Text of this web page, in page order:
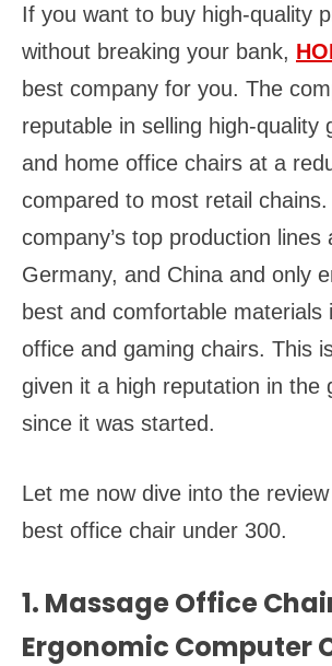
If you want to buy high-quality
without breaking your bank,
best company for you. The
reputable in selling high-quality
and home office chairs at a
compared to most retail
company’s top production lines
Germany, and China and only
best and comfortable materials
office and gaming chairs. This
given it a high reputation in the
since it was started.
Let me now dive into the
best office chair under 300.
1. Massage Office
Ergonomic Computer